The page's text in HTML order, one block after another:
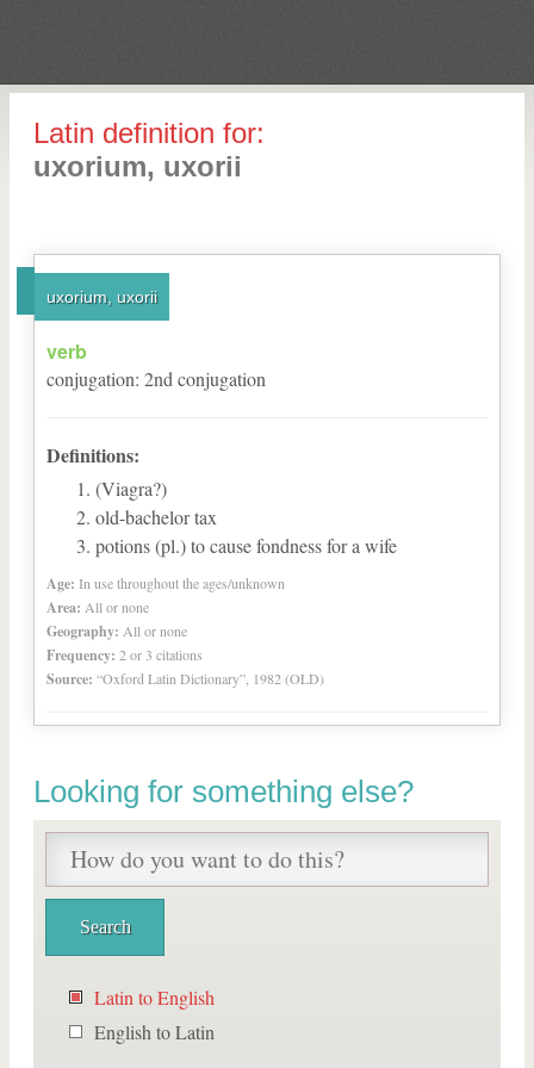
Latin definition for:
uxorium, uxorii
uxorium, uxorii
verb
conjugation: 2nd conjugation
Definitions:
(Viagra?)
old-bachelor tax
potions (pl.) to cause fondness for a wife
Age: In use throughout the ages/unknown
Area: All or none
Geography: All or none
Frequency: 2 or 3 citations
Source: “Oxford Latin Dictionary”, 1982 (OLD)
Looking for something else?
Latin to English
English to Latin